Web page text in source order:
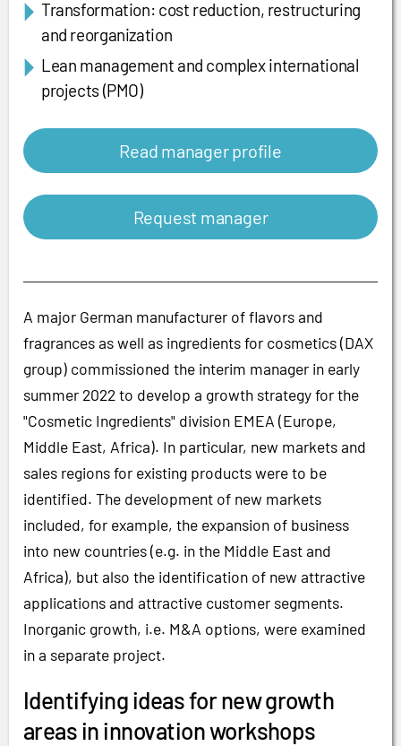
Transformation: cost reduction, restructuring
and reorganization
Lean management and complex international
projects (PMO)
Read manager profile
Request manager
A major German manufacturer of flavors and
fragrances as well as ingredients for cosmetics (DAX
group) commissioned the interim manager in early
summer 2022 to develop a growth strategy for the
"Cosmetic Ingredients" division EMEA (Europe,
Middle East, Africa). In particular, new markets and
sales regions for existing products were to be
identified. The development of new markets
included, for example, the expansion of business
into new countries (e.g. in the Middle East and
Africa), but also the identification of new attractive
applications and attractive customer segments.
Inorganic growth, i.e. M&A options, were examined
in a separate project.
Identifying ideas for new growth
areas in innovation workshops